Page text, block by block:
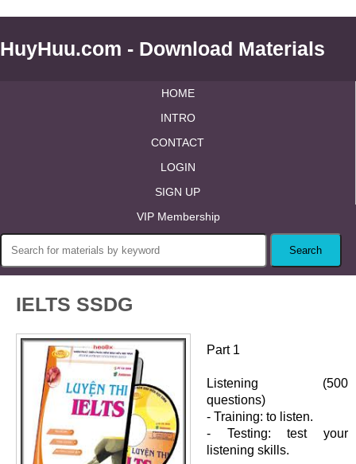
HuyHuu.com - Download Materials
HOME
INTRO
CONTACT
LOGIN
SIGN UP
VIP Membership
IELTS SSDG
Part 1
Listening (500
questions)
- Training: to listen.
- Testing: test your
listening skills.